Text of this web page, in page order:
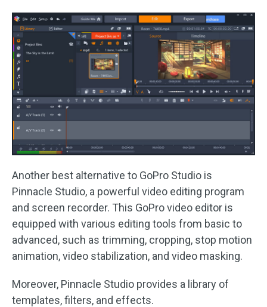
Another best alternative to GoPro Studio is
Pinnacle Studio, a powerful video editing program
and screen recorder. This GoPro video editor is
equipped with various editing tools from basic to
advanced, such as trimming, cropping, stop motion
animation, video stabilization, and video masking.
Moreover, Pinnacle Studio provides a library of
templates, filters, and effects.